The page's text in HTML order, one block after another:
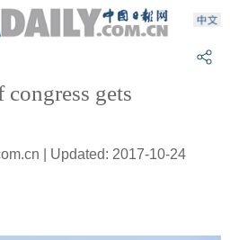
gets
| Updated: 2017-10-24